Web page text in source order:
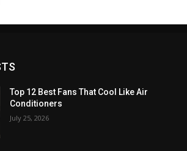
Top 12 Best Fans That Cool Like Air
Conditioners
July 25, 2026